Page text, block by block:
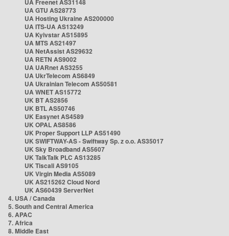
UA Freenet AS31148
UA GTU AS28773
UA Hosting Ukraine AS200000
UA ITS-UA AS13249
UA Kyivstar AS15895
UA MTS AS21497
UA NetAssist AS29632
UA RETN AS9002
UA UARnet AS3255
UA UkrTelecom AS6849
UA Ukrainian Telecom AS50581
UA WNET AS15772
UK BT AS2856
UK BTL AS50746
UK Easynet AS4589
UK OPAL AS8586
UK Proper Support LLP AS51490
UK SWIFTWAY-AS - Swiftway Sp. z o.o. AS35017
UK Sky Broadband AS5607
UK TalkTalk PLC AS13285
UK Tiscali AS9105
UK Virgin Media AS5089
UK AS215262 Cloud Nord
UK AS60439 ServerNet
4. USA / Canada
5. South and Central America
6. APAC
7. Africa
8. Middle East